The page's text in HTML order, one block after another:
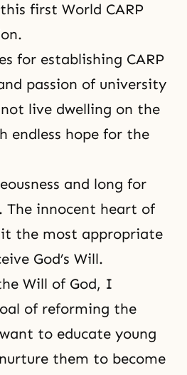
first World CARP
for establishing CARP
passion of university
live dwelling on the
endless hope for the
and long for
The innocent heart of
the most appropriate
God’s Will.
Will of God, I
of reforming the
to educate young
them to become